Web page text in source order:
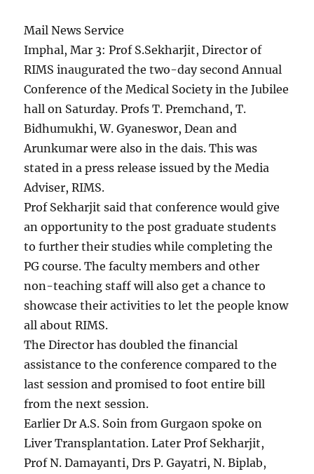
Mail News Service
Imphal, Mar 3: Prof S.Sekharjit, Director of
RIMS inaugurated the two-day second Annual
Conference of the Medical Society in the Jubilee
hall on Saturday. Profs T. Premchand, T.
Bidhumukhi, W. Gyaneswor, Dean and
Arunkumar were also in the dais. This was
stated in a press release issued by the Media
Adviser, RIMS.
Prof Sekharjit said that conference would give
an opportunity to the post graduate students
to further their studies while completing the
PG course. The faculty members and other
non-teaching staff will also get a chance to
showcase their activities to let the people know
all about RIMS.
The Director has doubled the financial
assistance to the conference compared to the
last session and promised to foot entire bill
from the next session.
Earlier Dr A.S. Soin from Gurgaon spoke on
Liver Transplantation. Later Prof Sekharjit,
Prof N. Damayanti, Drs P. Gayatri, N. Biplab,